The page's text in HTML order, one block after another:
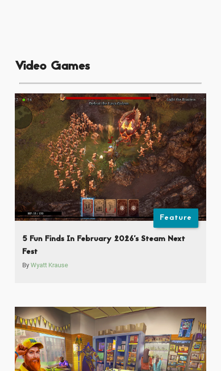
Video Games
Feature
5 Fun Finds In February 2026’s Steam Next
Fest
By Wyatt Krause